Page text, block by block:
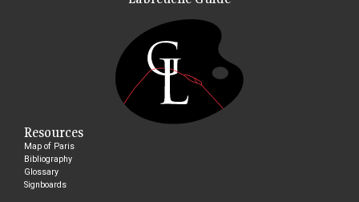
Resources
Map of Paris
Bibliography
Glossary
Signboards